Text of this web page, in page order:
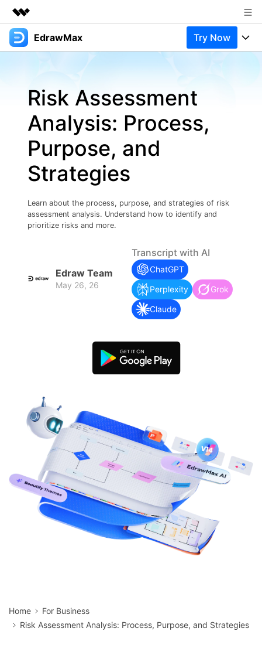
Featured Products
Overview
Solutions
About Us
Newsroom
Shop
Support
EdrawMax Try Now
Products
Pricing
Integrations
Try Online Free
Solutions
Most used
Layout
Technical
Manufacture
Management
Check 210+ Diagram Solusions
Resources
Blog
EdrawMax Templates
Office Template Files
Support
Use EdrawMax Better
Connect
Try Online Free
Buy Now Sign In
Risk Assessment
Analysis: Process,
Purpose, and
Strategies
Learn about the process, purpose, and strategies of risk
assessment analysis. Understand how to identify and
prioritize risks and more.
Edraw Team
May 26, 26
Transcript with AI
ChatGPT
Perplexity
Grok
Claude
Home
For Business
Risk Assessment Analysis: Process, Purpose, and Strategies